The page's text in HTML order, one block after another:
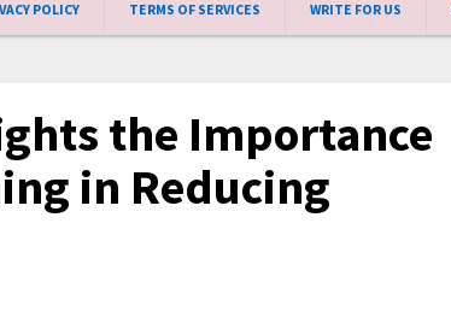
POLICY TERMS OF SERVICES WRITE FOR US
the Importance
in Reducing